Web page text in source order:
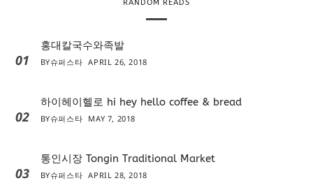
RANDOM READS
01
홍대칼국수와족발
BY슈퍼스타 APRIL 26, 2018
02
하이헤이헬로 hi hey hello coffee & bread
BY슈퍼스타 MAY 7, 2018
03
통인시장 Tongin Traditional Market
BY슈퍼스타 APRIL 28, 2018